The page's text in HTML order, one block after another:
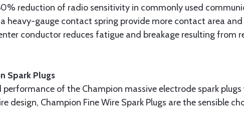
reduction of radio sensitivity in commonly used
a heavy-gauge contact spring provide more contact area
conductor reduces fatigue and breakage resulting from
Spark Plugs
of the Champion massive electrode spark
design, Champion Fine Wire Spark Plugs are the sensible